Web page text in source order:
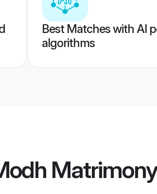
Best Matches with AI
algorithms
Matrimony